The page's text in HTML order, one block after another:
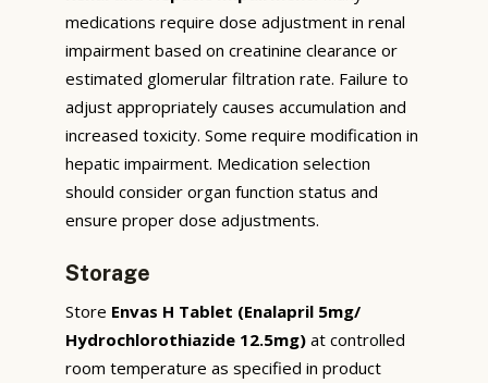
medications require dose adjustment in renal
impairment based on creatinine clearance or
estimated glomerular filtration rate. Failure to
adjust appropriately causes accumulation and
increased toxicity. Some require modification in
hepatic impairment. Medication selection
should consider organ function status and
ensure proper dose adjustments.
Storage
Store Envas H Tablet (Enalapril 5mg/
Hydrochlorothiazide 12.5mg) at controlled
room temperature as specified in product